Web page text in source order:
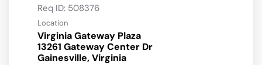
Req ID: 508376
Location
Virginia Gateway Plaza
13261 Gateway Center Dr
Gainesville, Virginia